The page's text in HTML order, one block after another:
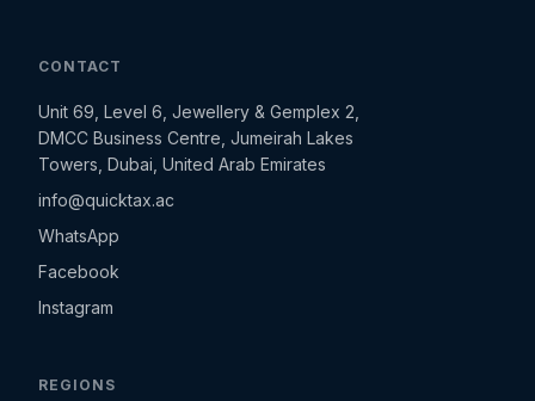
CONTACT
Unit 69, Level 6, Jewellery & Gemplex 2,
DMCC Business Centre, Jumeirah Lakes
Towers, Dubai, United Arab Emirates
info@quicktax.ac
WhatsApp
Facebook
Instagram
REGIONS